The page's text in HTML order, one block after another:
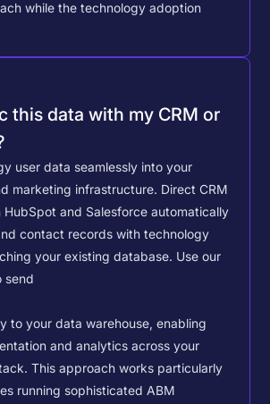
while the technology adoption
this data with my CRM or
user data seamlessly into your
marketing infrastructure. Direct CRM
HubSpot and Salesforce automatically
contact records with technology
your existing database. Use our
send
to your data warehouse, enabling
and analytics across your
This approach works particularly
running sophisticated ABM